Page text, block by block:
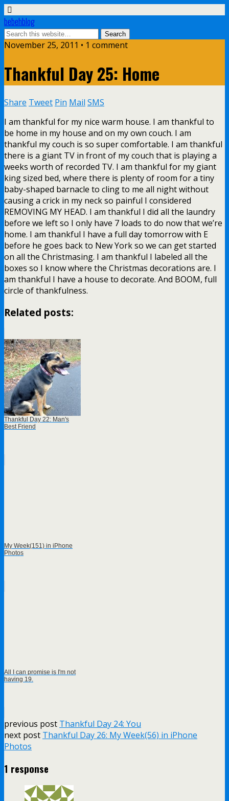
bebehblog
November 25, 2011 • 1 comment
Thankful Day 25: Home
Share Tweet Pin Mail SMS
I am thankful for my nice warm house. I am thankful to
be home in my house and on my own couch. I am
thankful my couch is so super comfortable. I am thankful
there is a giant TV in front of my couch that is playing a
weeks worth of recorded TV. I am thankful for my giant
king sized bed, where there is plenty of room for a tiny
baby-shaped barnacle to cling to me all night without
causing a crick in my neck so painful I considered
REMOVING MY HEAD. I am thankful I did all the laundry
before we left so I only have 7 loads to do now that we’re
home. I am thankful I have a full day tomorrow with E
before he goes back to New York so we can get started
on all the Christmasing. I am thankful I labeled all the
boxes so I know where the Christmas decorations are. I
am thankful I have a house to decorate. And BOOM, full
circle of thankfulness.
Related posts:
Thankful Day 22: Man's
Best Friend
My Week(151) in iPhone
Photos
All I can promise is I'm not
having 19.
previous post Thankful Day 24: You
next post Thankful Day 26: My Week(56) in iPhone
Photos
1 response